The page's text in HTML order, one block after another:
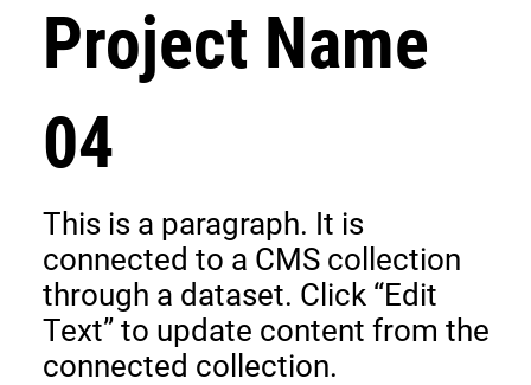
Project Name
04
This is a paragraph. It is
connected to a CMS collection
through a dataset. Click “Edit
Text” to update content from the
connected collection.